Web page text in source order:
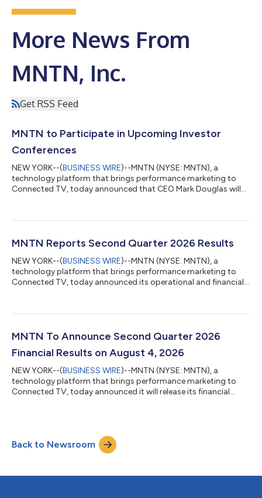
More News From
MNTN, Inc.
Get RSS Feed
MNTN to Participate in Upcoming Investor
Conferences
NEW YORK--(BUSINESS WIRE)--MNTN (NYSE: MNTN), a
technology platform that brings performance marketing to
Connected TV, today announced that CEO Mark Douglas will
Canaccord Genuity’s 46th Annual Growth Conference Date:
2:00 p.m. Eastern Time (11:00 a.m. Pacific Time) Citi's 2026
Global TMT Conference Date: Tuesday, Septembe...
MNTN Reports Second Quarter 2026 Results
NEW YORK--(BUSINESS WIRE)--MNTN (NYSE: MNTN), a
technology platform that brings performance marketing to
Connected TV, today announced its operational and financial
measurable, precise, and performance-driven as search and
small to midsized businesses, allowing them to turn Connected
MNTN To Announce Second Quarter 2026
Financial Results on August 4, 2026
NEW YORK--(BUSINESS WIRE)--MNTN (NYSE: MNTN), a
technology platform that brings performance marketing to
Connected TV, today announced it will release its financial
provide a business update on Tuesday, August 4, 2026 at 4:30
p.m. Eastern Time. Webcast Details: Date: Tuesday, August 4,
2026 Time: 4:30 p.m. Eastern...
Back to Newsroom